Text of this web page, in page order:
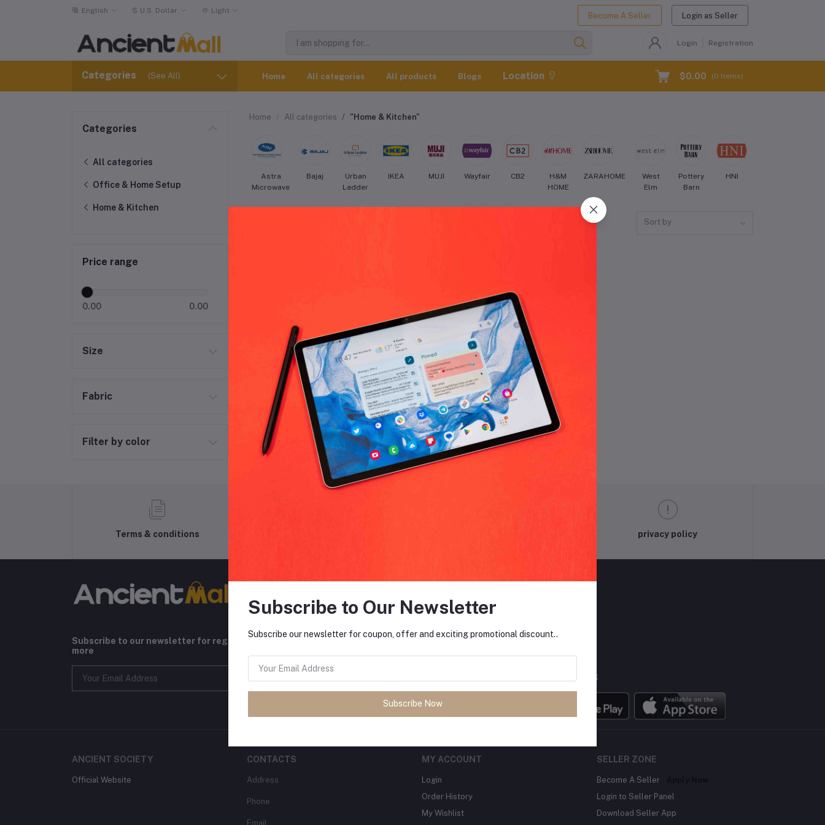
English $ U.S. Dollar Light
Become A Seller Login as Seller
Login Registration
Categories (See All) Home All categories All products Blogs Location $0.00 (0 Items)
Categories
All categories
Office & Home Setup
Home & Kitchen
Price range
0.00 0.00
Size
Fabric
Filter by color
Home All categories "Home & Kitchen"
Astra
Microwave
Bajaj
Urban
Ladder
IKEA MUJI Wayfair CB2
H&M
HOME
ZARAHOME
West
Elm
Pottery
Barn
HNI
Sort by
No products found.
Terms & conditions privacy policy
Subscribe to our newsletter for regular updates about Offers, Coupons &
more
MOBILE APPS
ANCIENT SOCIETY
Official Website
CONTACTS
Address
Phone
Email
MY ACCOUNT
Login
Order History
My Wishlist
SELLER ZONE
Become A Seller
Login to Seller Panel
Download Seller App
Subscribe to Our Newsletter
Subscribe our newsletter for coupon, offer and exciting promotional discount..
Subscribe Now